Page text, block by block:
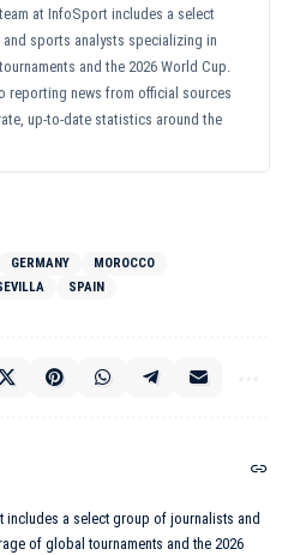
at InfoSport includes a select
sports analysts specializing in
and the 2026 World Cup.
reporting news from official sources
up-to-date statistics around the
GERMANY
MOROCCO
SPAIN
includes a select group of journalists and
of global tournaments and the 2026